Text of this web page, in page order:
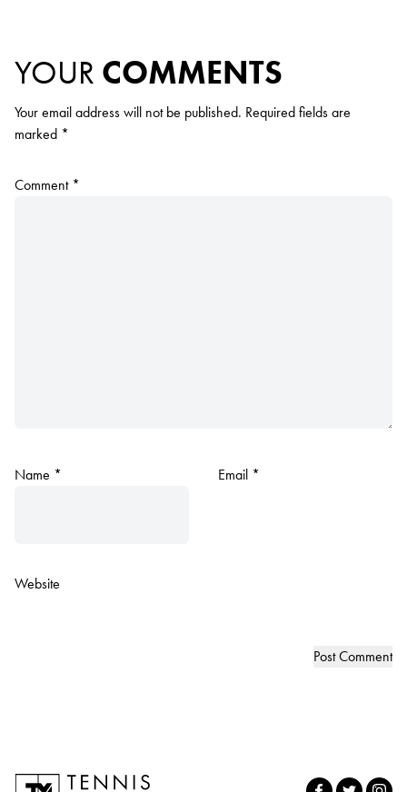
YOUR COMMENTS
Your email address will not be published. Required fields are
marked *
Comment *
Name * Email *
Website